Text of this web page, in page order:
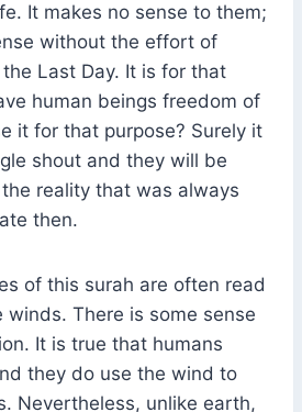
It makes no sense to them;
without the effort of
Last Day. It is for that
human beings freedom of
it for that purpose? Surely it
shout and they will be
reality that was always
then.
of this surah are often read
winds. There is some sense
It is true that humans
they do use the wind to
Nevertheless, unlike earth,